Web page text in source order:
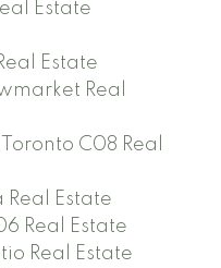
Estate
Estate
Real
C08 Real
Estate
Real Estate
Real Estate